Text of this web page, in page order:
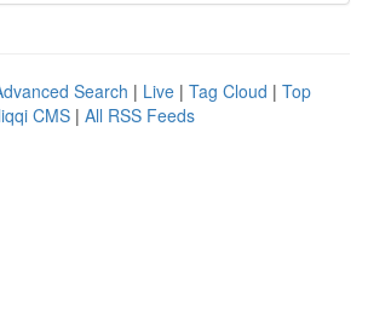
Search | Live | Tag Cloud | Top
CMS | All RSS Feeds